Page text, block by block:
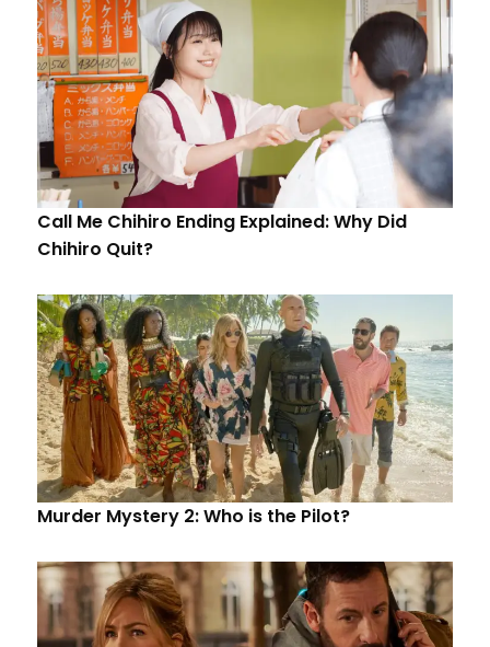
Call Me Chihiro Ending Explained: Why Did
Chihiro Quit?
Murder Mystery 2: Who is the Pilot?